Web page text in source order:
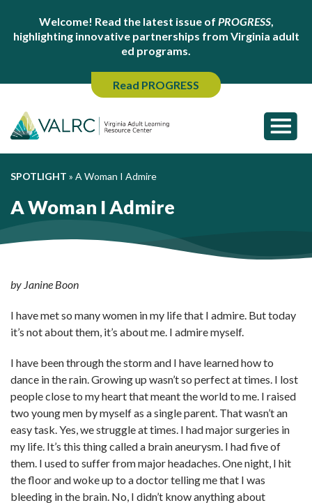
Welcome! Read the latest issue of PROGRESS,
highlighting innovative partnerships from Virginia adult
ed programs.
Read PROGRESS
SPOTLIGHT » A Woman I Admire
A Woman I Admire
by Janine Boon
I have met so many women in my life that I admire. But today
it’s not about them, it’s about me. I admire myself.
I have been through the storm and I have learned how to
dance in the rain. Growing up wasn’t so perfect at times. I lost
people close to my heart that meant the world to me. I raised
two young men by myself as a single parent. That wasn’t an
easy task. Yes, we struggle at times. I had major surgeries in
my life. It’s this thing called a brain aneurysm. I had five of
them. I used to suffer from major headaches. One night, I hit
the floor and woke up to a doctor telling me that I was
bleeding in the brain. No, I didn’t know anything about